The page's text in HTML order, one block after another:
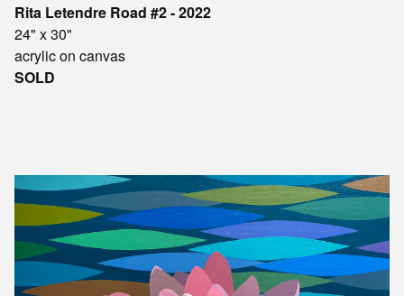
Rita Letendre Road #2 - 2022
24" x 30"
acrylic on canvas
SOLD